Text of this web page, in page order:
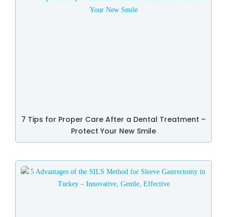
7 Tips for Proper Care After a Dental Treatment –
Protect Your New Smile